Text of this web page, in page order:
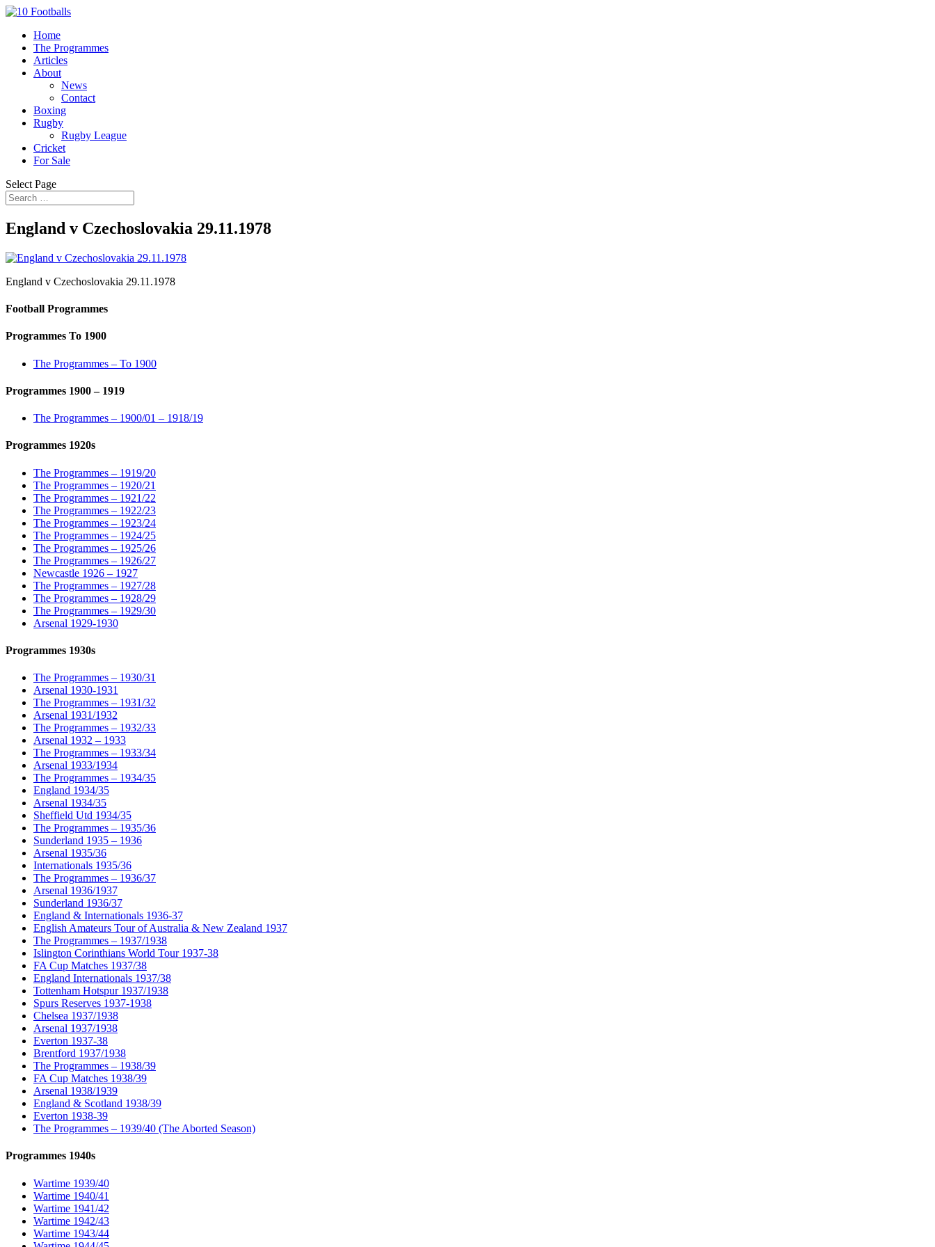
Home
The Programmes
Articles
About
News
Contact
Boxing
Rugby
Rugby League
Cricket
For Sale
Select Page
England v Czechoslovakia 29.11.1978
England v Czechoslovakia 29.11.1978
Football Programmes
Programmes To 1900
The Programmes – To 1900
Programmes 1900 – 1919
The Programmes – 1900/01 – 1918/19
Programmes 1920s
The Programmes – 1919/20
The Programmes – 1920/21
The Programmes – 1921/22
The Programmes – 1922/23
The Programmes – 1923/24
The Programmes – 1924/25
The Programmes – 1925/26
The Programmes – 1926/27
Newcastle 1926 – 1927
The Programmes – 1927/28
The Programmes – 1928/29
The Programmes – 1929/30
Arsenal 1929-1930
Programmes 1930s
The Programmes – 1930/31
Arsenal 1930-1931
The Programmes – 1931/32
Arsenal 1931/1932
The Programmes – 1932/33
Arsenal 1932 – 1933
The Programmes – 1933/34
Arsenal 1933/1934
The Programmes – 1934/35
England 1934/35
Arsenal 1934/35
Sheffield Utd 1934/35
The Programmes – 1935/36
Sunderland 1935 – 1936
Arsenal 1935/36
Internationals 1935/36
The Programmes – 1936/37
Arsenal 1936/1937
Sunderland 1936/37
England & Internationals 1936-37
English Amateurs Tour of Australia & New Zealand 1937
The Programmes – 1937/1938
Islington Corinthians World Tour 1937-38
FA Cup Matches 1937/38
England Internationals 1937/38
Tottenham Hotspur 1937/1938
Spurs Reserves 1937-1938
Chelsea 1937/1938
Arsenal 1937/1938
Everton 1937-38
Brentford 1937/1938
The Programmes – 1938/39
FA Cup Matches 1938/39
Arsenal 1938/1939
England & Scotland 1938/39
Everton 1938-39
The Programmes – 1939/40 (The Aborted Season)
Programmes 1940s
Wartime 1939/40
Wartime 1940/41
Wartime 1941/42
Wartime 1942/43
Wartime 1943/44